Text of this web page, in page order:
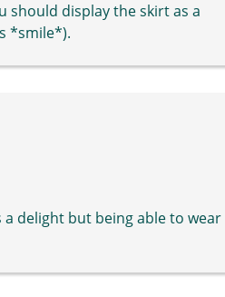
should display the skirt as a
*smile*).
delight but being able to wear